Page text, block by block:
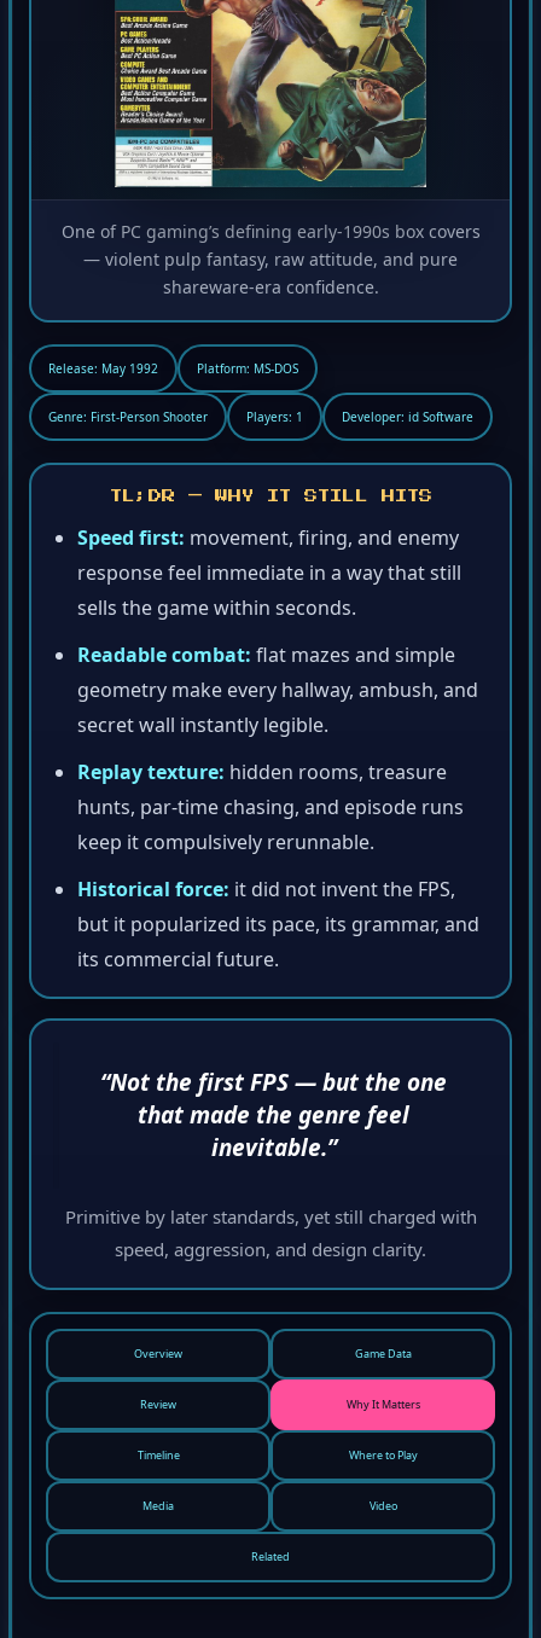
One of PC gaming’s defining early-1990s box covers
— violent pulp fantasy, raw attitude, and pure
shareware-era confidence.
Release: May 1992 Platform: MS-DOS
Genre: First-Person Shooter Players: 1 Developer: id Software
TL;DR — WHY IT STILL HITS
Speed first: movement, firing, and enemy
response feel immediate in a way that still
sells the game within seconds.
Readable combat: flat mazes and simple
geometry make every hallway, ambush, and
secret wall instantly legible.
Replay texture: hidden rooms, treasure
hunts, par-time chasing, and episode runs
keep it compulsively rerunnable.
Historical force: it did not invent the FPS,
but it popularized its pace, its grammar, and
its commercial future.
“Not the first FPS — but the one
that made the genre feel
inevitable.”
Primitive by later standards, yet still charged with
speed, aggression, and design clarity.
Overview Game Data
Review Why It Matters
Timeline Where to Play
Media Video
Related